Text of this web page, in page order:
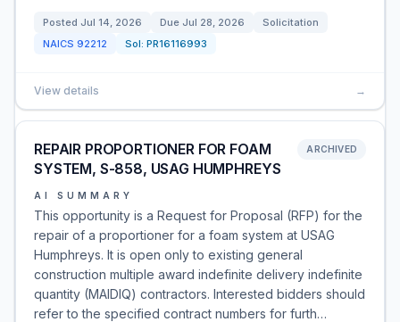
Posted Jul 14, 2026 Due Jul 28, 2026
Solicitation
NAICS 92212 Sol: PR16116993
View details →
REPAIR PROPORTIONER FOR FOAM
SYSTEM, S-858, USAG HUMPHREYS
ARCHIVED
AI SUMMARY
This opportunity is a Request for Proposal (RFP) for the
repair of a proportioner for a foam system at USAG
Humphreys. It is open only to existing general
construction multiple award indefinite delivery indefinite
quantity (MAIDIQ) contractors. Interested bidders should
refer to the specified contract numbers for furth…